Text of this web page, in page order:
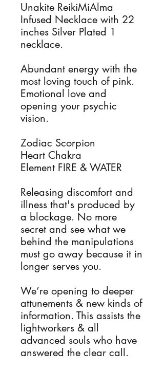
Unakite ReikiMiAlma
Infused Necklace with 22
inches Silver Plated 1
necklace.
Abundant energy with the
most loving touch of pink.
Emotional love and
opening your psychic
vision.
Zodiac Scorpion
Heart Chakra
Element FIRE & WATER
Releasing discomfort and
illness that's produced by
a blockage. No more
secret and see what we
behind the manipulations
must go away because it in
longer serves you.
We’re opening to deeper
attunements & new kinds of
information. This assists the
lightworkers & all
advanced souls who have
answered the clear call.